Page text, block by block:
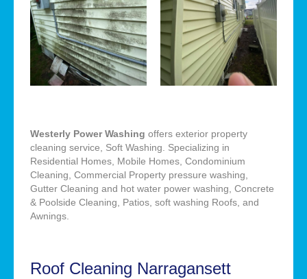
Westerly Power Washing offers exterior property
cleaning service, Soft Washing. Specializing in
Residential Homes, Mobile Homes, Condominium
Cleaning, Commercial Property pressure washing,
Gutter Cleaning and hot water power washing, Concrete
& Poolside Cleaning, Patios, soft washing Roofs, and
Awnings.
Roof Cleaning Narragansett